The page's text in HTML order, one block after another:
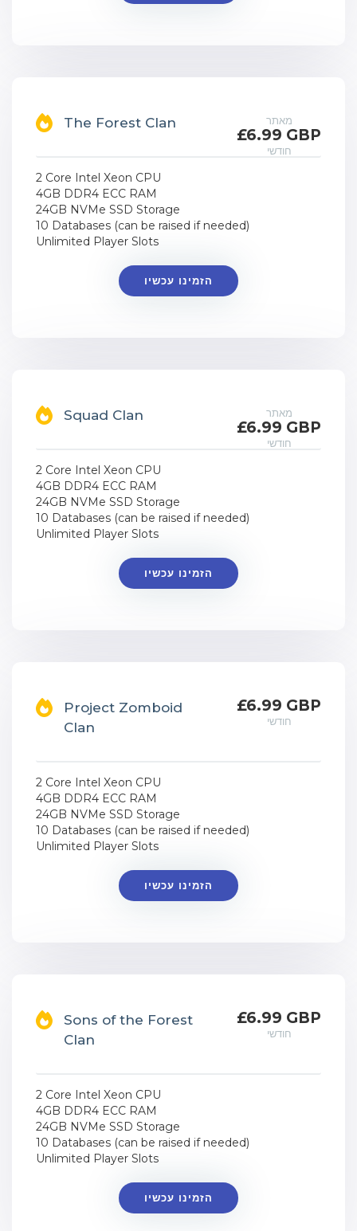
The Forest Clan מאתר
£6.99 GBP
חודשי
2 Core Intel Xeon CPU
4GB DDR4 ECC RAM
24GB NVMe SSD Storage
10 Databases (can be raised if needed)
Unlimited Player Slots
הזמינו עכשיו
Squad Clan מאתר
£6.99 GBP
חודשי
2 Core Intel Xeon CPU
4GB DDR4 ECC RAM
24GB NVMe SSD Storage
10 Databases (can be raised if needed)
Unlimited Player Slots
הזמינו עכשיו
Project Zomboid
Clan
£6.99 GBP
חודשי
2 Core Intel Xeon CPU
4GB DDR4 ECC RAM
24GB NVMe SSD Storage
10 Databases (can be raised if needed)
Unlimited Player Slots
הזמינו עכשיו
Sons of the Forest
Clan
£6.99 GBP
חודשי
2 Core Intel Xeon CPU
4GB DDR4 ECC RAM
24GB NVMe SSD Storage
10 Databases (can be raised if needed)
Unlimited Player Slots
הזמינו עכשיו